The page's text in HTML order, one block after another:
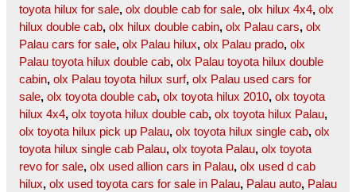
toyota hilux for sale, olx double cab for sale, olx hilux 4x4, olx
hilux double cab, olx hilux double cabin, olx Palau cars, olx
Palau cars for sale, olx Palau hilux, olx Palau prado, olx
Palau toyota hilux double cab, olx Palau toyota hilux double
cabin, olx Palau toyota hilux surf, olx Palau used cars for
sale, olx toyota double cab, olx toyota hilux 2010, olx toyota
hilux 4x4, olx toyota hilux double cab, olx toyota hilux Palau,
olx toyota hilux pick up Palau, olx toyota hilux single cab, olx
toyota hilux single cab Palau, olx toyota Palau, olx toyota
revo for sale, olx used allion cars in Palau, olx used d cab
hilux, olx used toyota cars for sale in Palau, Palau auto, Palau